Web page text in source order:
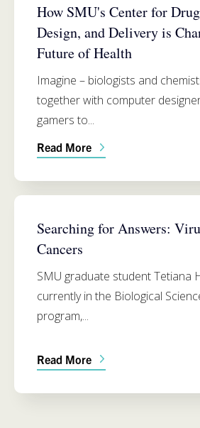
How SMU's Center for
Design, and Delivery is
Future of Health
Imagine – biologists and
together with computer
gamers to...
Read More
Searching for Answers:
Cancers
SMU graduate student Tetiana
currently in the Biological
program,...
Read More